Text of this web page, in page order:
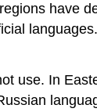
have
use. In